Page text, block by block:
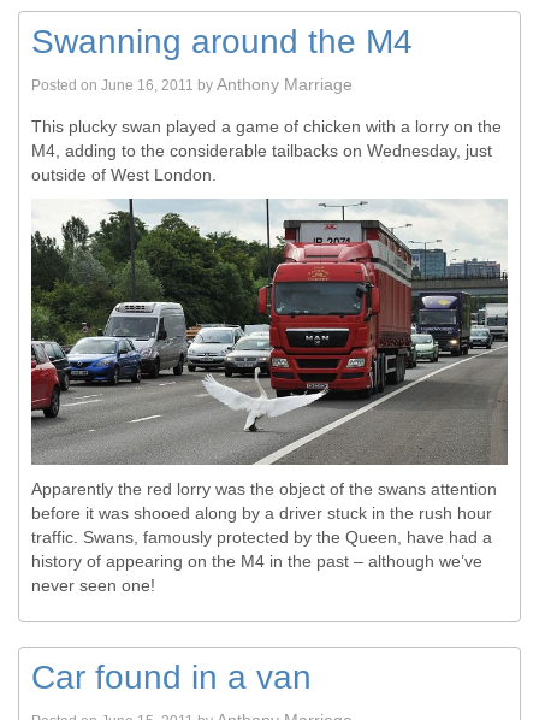
Swanning around the M4
Posted on June 16, 2011 by Anthony Marriage
This plucky swan played a game of chicken with a lorry on the
M4, adding to the considerable tailbacks on Wednesday, just
outside of West London.
Apparently the red lorry was the object of the swans attention
before it was shooed along by a driver stuck in the rush hour
traffic. Swans, famously protected by the Queen, have had a
history of appearing on the M4 in the past – although we’ve
never seen one!
Car found in a van